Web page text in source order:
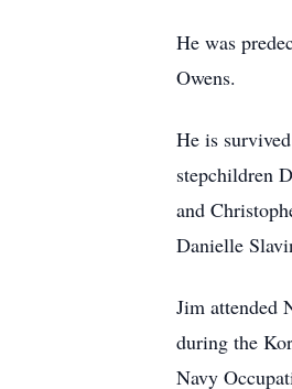
He was
Owens.
He is
stepchildren
and
Danielle
Jim attended
during the
Navy